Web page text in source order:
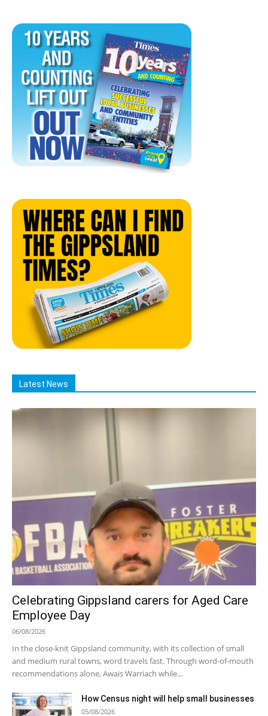
Latest News
Celebrating Gippsland carers for Aged Care
Employee Day
06/08/2026
In the close-knit Gippsland community, with its collection of small
and medium rural towns, word travels fast. Through word-of-mouth
recommendations alone, Awais Warriach while...
How Census night will help small businesses
05/08/2026